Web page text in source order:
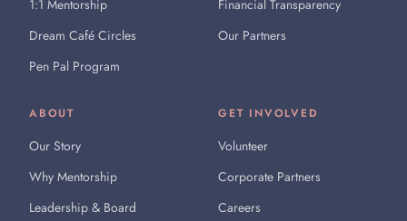
1:1 Mentorship
Dream Café Circles
Pen Pal Program
Financial Transparency
Our Partners
ABOUT
Our Story
Why Mentorship
Leadership & Board
GET INVOLVED
Volunteer
Corporate Partners
Careers